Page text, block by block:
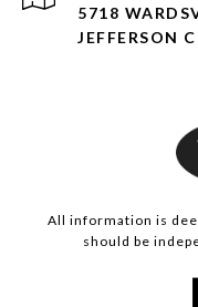
5718
JEFFERSON
All information is
should be